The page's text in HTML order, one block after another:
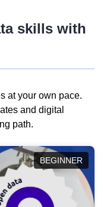
skills with
at your own pace.
and digital
path.
BEGINNER